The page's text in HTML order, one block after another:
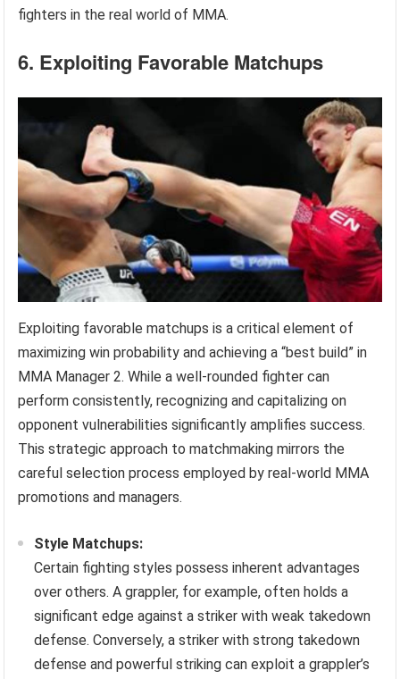
fighters in the real world of MMA.
6. Exploiting Favorable Matchups
Exploiting favorable matchups is a critical element of
maximizing win probability and achieving a “best build” in
MMA Manager 2. While a well-rounded fighter can
perform consistently, recognizing and capitalizing on
opponent vulnerabilities significantly amplifies success.
This strategic approach to matchmaking mirrors the
careful selection process employed by real-world MMA
promotions and managers.
Style Matchups:
Certain fighting styles possess inherent advantages
over others. A grappler, for example, often holds a
significant edge against a striker with weak takedown
defense. Conversely, a striker with strong takedown
defense and powerful striking can exploit a grappler’s